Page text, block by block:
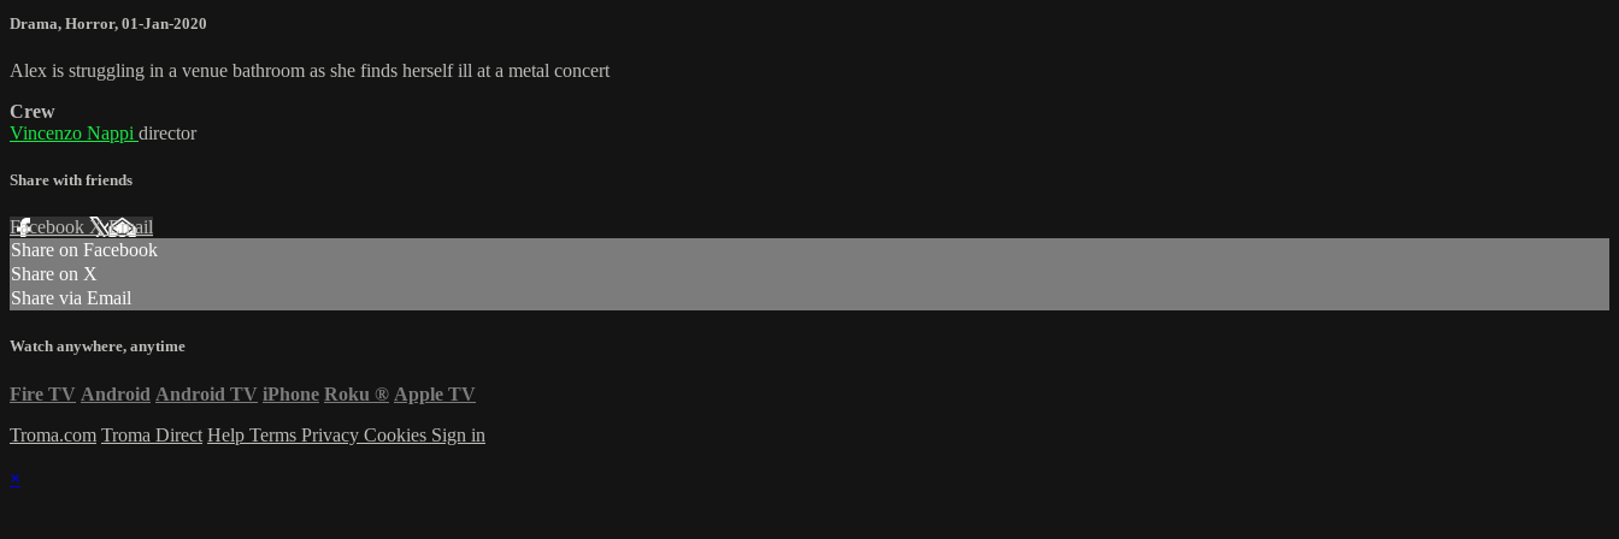
Drama, Horror, 01-Jan-2020
Alex is struggling in a venue bathroom as she finds herself ill at a metal concert
Crew
Vincenzo Nappi director
Share with friends
Facebook XEmail
Share on Facebook
Share on X
Share via Email
Watch anywhere, anytime
Fire TV Android Android TV iPhone Roku ® Apple TV
Troma.com Troma Direct Help Terms Privacy Cookies Sign in
×